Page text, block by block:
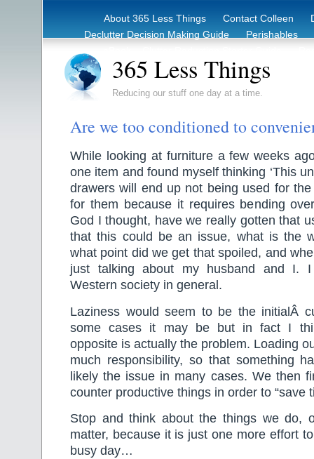
About 365 Less Things Contact Colleen
Declutter Decision Making Guide
Perishables
365 Less Things
Reducing our stuff one day at a time.
Are we too conditioned to
While looking at furniture a few weeks
one item and found myself thinking ‘This
drawers will end up not being used for
for them because it requires bending
God I thought, have we really gotten that
that this could be an issue, what is the
what point did we get that spoiled, and
just talking about my husband and I.
Western society in general.
Laziness would seem to be the initialÂ
some cases it may be but in fact I
opposite is actually the problem. Loading
much responsibility, so that something
likely the issue in many cases. We then
counter productive things in order to “save
Stop and think about the things we do,
matter, because it is just one more effort
busy day…